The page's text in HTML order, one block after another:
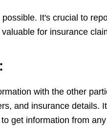
It's crucial to
for insurance
with the other
and insurance details.
get information from